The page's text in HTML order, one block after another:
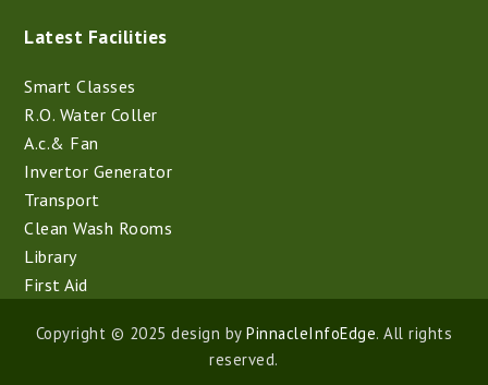
Latest Facilities
Smart Classes
R.O. Water Coller
A.c.& Fan
Invertor Generator
Transport
Clean Wash Rooms
Library
First Aid
Copyright © 2025 design byPinnacleInfoEdge. All rights
reserved.